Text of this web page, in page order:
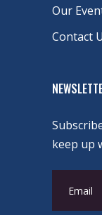
Our
Contact
keep up